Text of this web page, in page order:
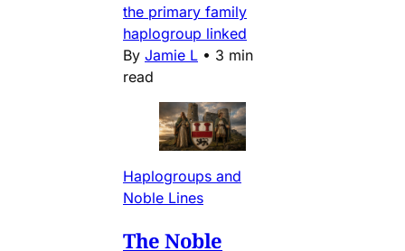
the primary family
haplogroup linked
By Jamie L • 3 min
read
Haplogroups and
Noble Lines
The Noble